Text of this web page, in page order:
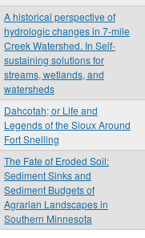
A historical perspective of
hydrologic changes in 7-mile
Creek Watershed. In Self-
sustaining solutions for
streams, wetlands, and
watersheds
Dahcotah; or Life and
Legends of the Sioux Around
Fort Snelling
The Fate of Eroded Soil:
Sediment Sinks and
Sediment Budgets of
Agrarian Landscapes in
Southern Minnesota